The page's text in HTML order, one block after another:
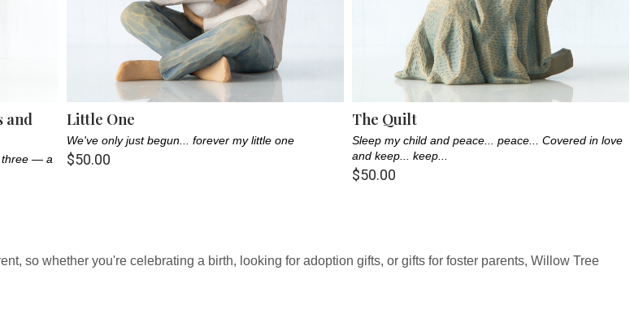
and
three — a
Little One
We've only just begun... forever my little one
$50.00
The Quilt
Sleep my child and peace... peace... Covered in love
and keep... keep...
$50.00
so whether you're celebrating a birth, looking for adoption gifts, or gifts for foster parents, Willow Tree